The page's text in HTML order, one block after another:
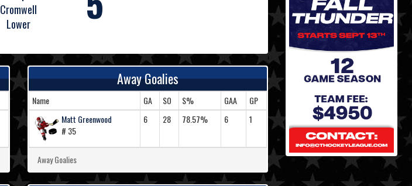
Cromwell
Lower
Away Goalies
Name GA SO S% GAA
GP
Matt Greenwood
# 35
6 28 78.57% 6 1
Away Goalies